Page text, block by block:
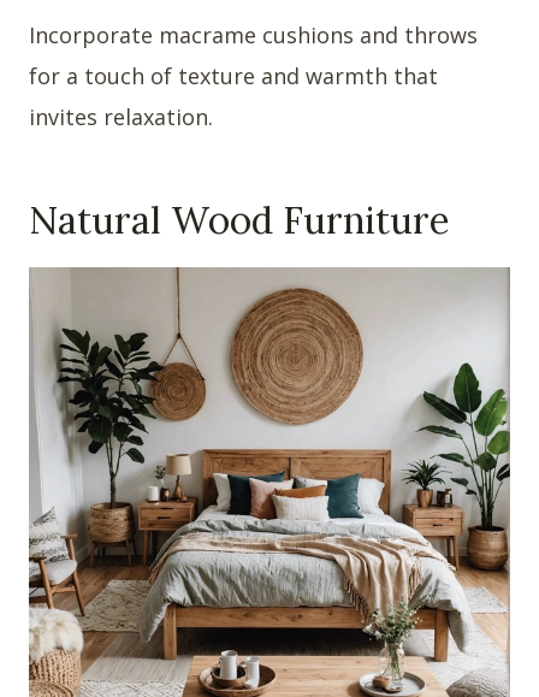
Incorporate macrame cushions and throws
for a touch of texture and warmth that
invites relaxation.
Natural Wood Furniture